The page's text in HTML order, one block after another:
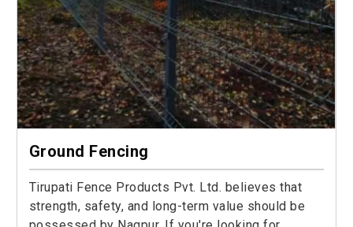
Ground Fencing
Tirupati Fence Products Pvt. Ltd. believes that
strength, safety, and long-term value should be